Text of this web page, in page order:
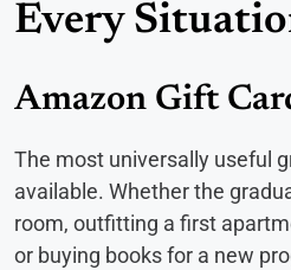
Every
Amazon Gift
The most universally useful
available. Whether the
room, outfitting a first
or buying books for a new